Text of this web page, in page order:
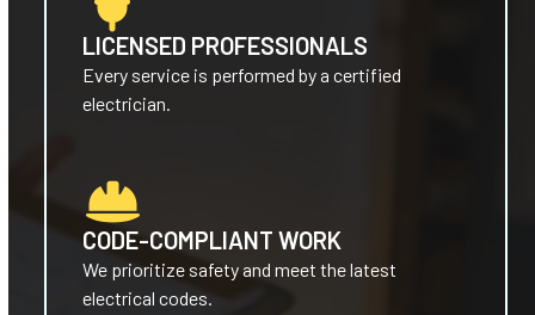
LICENSED PROFESSIONALS
Every service is performed by a certified
electrician.
CODE-COMPLIANT WORK
We prioritize safety and meet the latest
electrical codes.